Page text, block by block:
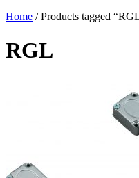
Home / Products tagged
RGL